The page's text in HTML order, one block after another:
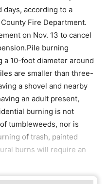
according to a
Fire Department.
on Nov. 13 to cancel
burning
10-foot diameter around
are smaller than three-
a shovel and nearby
an adult present,
burning is not
tumbleweeds, nor is
of trash, painted
burns will require an